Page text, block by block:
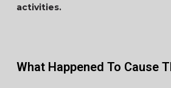
activities.
What Happened To Cause